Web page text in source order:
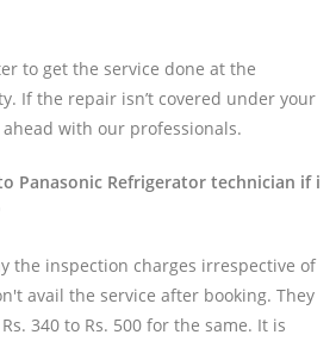
to get the service done at the
If the repair isn’t covered under your
ahead with our professionals.
Panasonic Refrigerator technician if i
the inspection charges irrespective of
avail the service after booking. They
340 to Rs. 500 for the same. It is